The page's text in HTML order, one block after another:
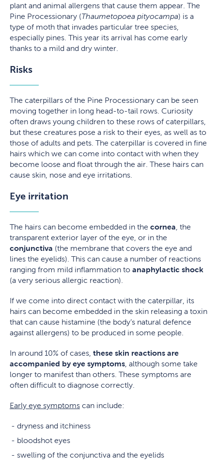
plant and animal allergens that cause them appear. The
Pine Processionary (Thaumetopoea pityocampa) is a
type of moth that invades particular tree species,
especially pines. This year its arrival has come early
thanks to a mild and dry winter.
Risks
The caterpillars of the Pine Processionary can be seen
moving together in long head-to-tail rows. Curiosity
often draws young children to these rows of caterpillars,
but these creatures pose a risk to their eyes, as well as to
those of adults and pets. The caterpillar is covered in fine
hairs which we can come into contact with when they
become loose and float through the air. These hairs can
cause skin, nose and eye irritations.
Eye irritation
The hairs can become embedded in the cornea , the
transparent exterior layer of the eye, or in the
conjunctiva (the membrane that covers the eye and
lines the eyelids). This can cause a number of reactions
ranging from mild inflammation to anaphylactic shock
(a very serious allergic reaction).
If we come into direct contact with the caterpillar, its
hairs can become embedded in the skin releasing a toxin
that can cause histamine (the body’s natural defence
against allergens) to be produced in some people.
In around 10% of cases, these skin reactions are
accompanied by eye symptoms , although some take
longer to manifest than others. These symptoms are
often difficult to diagnose correctly.
Early eye symptoms can include:
dryness and itchiness
bloodshot eyes
swelling of the conjunctiva and the eyelids